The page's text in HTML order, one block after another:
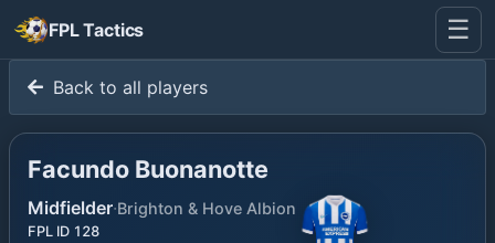
FPL Tactics ☰
Back to all players
Facundo Buonanotte
Midfielder·Brighton & Hove Albion
FPL ID 128